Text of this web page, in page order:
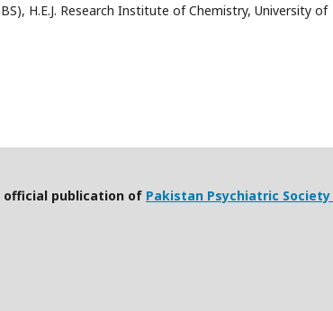
H.E.J. Research Institute of Chemistry, University of
official publication of Pakistan Psychiatric Society